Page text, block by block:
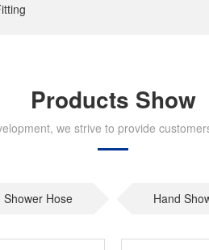
Products Show
we strive to provide
Shower Hose Hand